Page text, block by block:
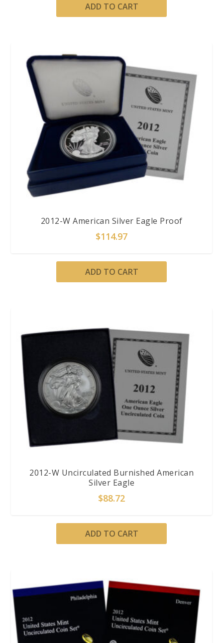
ADD TO CART
2012-W American Silver Eagle Proof
$114.97
ADD TO CART
2012-W Uncirculated Burnished American
Silver Eagle
$88.72
ADD TO CART